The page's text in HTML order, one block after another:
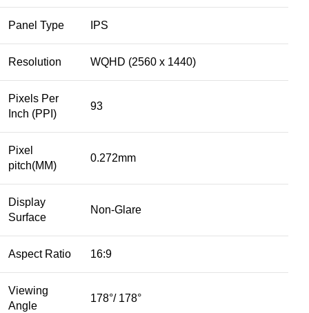
Panel Type IPS
Resolution WQHD (2560 x 1440)
Pixels Per
Inch (PPI)
93
Pixel
pitch(MM)
0.272mm
Display
Surface
Non-Glare
Aspect Ratio 16:9
Viewing
Angle
178°/ 178°